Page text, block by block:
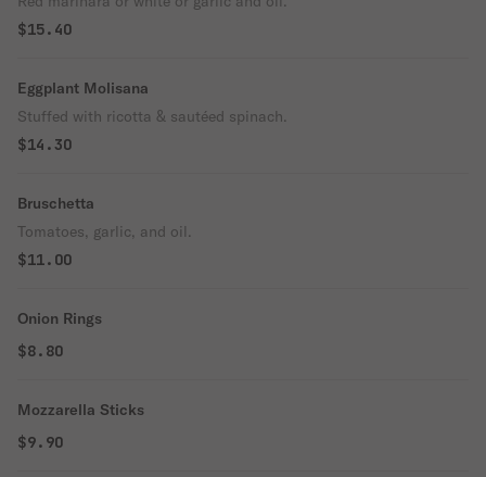
$15.40
Eggplant Molisana
Stuffed with ricotta & sautéed spinach.
$14.30
Bruschetta
Tomatoes, garlic, and oil.
$11.00
Onion Rings
$8.80
Mozzarella Sticks
$9.90